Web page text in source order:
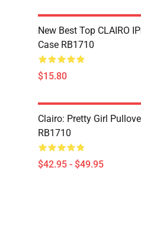
New Best Top CLAIRO
Case RB1710
$15.80
Clairo: Pretty Girl
RB1710
$42.95 - $49.95